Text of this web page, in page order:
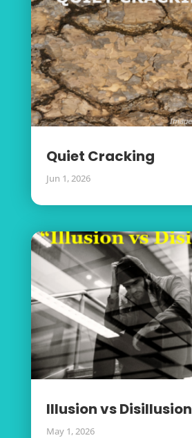
Quiet Cracking
Jun 1, 2026
Illusion vs Disillusion
May 1, 2026